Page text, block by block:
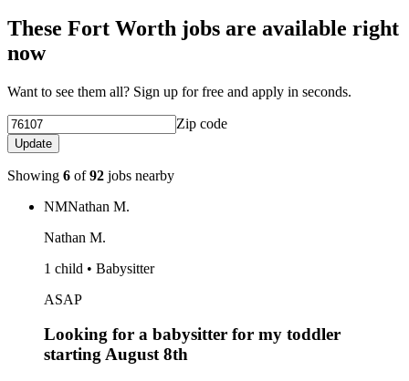
These Fort Worth jobs are available right
now
Want to see them all? Sign up for free and apply in seconds.
Zip code
Update
Showing 6 of92 jobs nearby
NMNathan M.
Nathan M.
1 child • Babysitter
ASAP
Looking for a babysitter for my toddler
starting August 8th